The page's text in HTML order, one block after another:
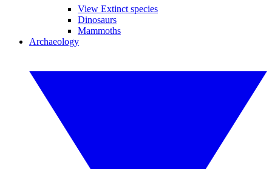
View Extinct species
Dinosaurs
Mammoths
Archaeology